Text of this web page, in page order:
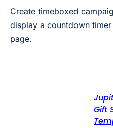
Create timeboxed
display a countdown
page.
Gift